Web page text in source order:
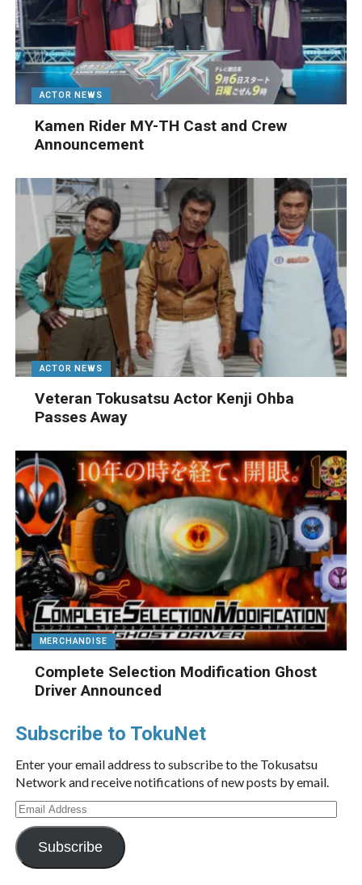
ACTOR NEWS
Kamen Rider MY-TH Cast and Crew
Announcement
ACTOR NEWS
Veteran Tokusatsu Actor Kenji Ohba
Passes Away
MERCHANDISE
Complete Selection Modification Ghost
Driver Announced
Subscribe to TokuNet
Enter your email address to subscribe to the Tokusatsu
Network and receive notifications of new posts by email.
Email
Address
Subscribe